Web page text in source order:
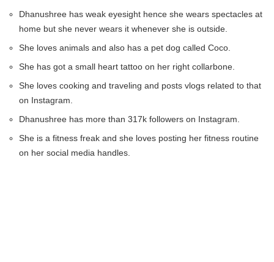
Dhanushree has weak eyesight hence she wears spectacles at
home but she never wears it whenever she is outside.
She loves animals and also has a pet dog called Coco.
She has got a small heart tattoo on her right collarbone.
She loves cooking and traveling and posts vlogs related to that
on Instagram.
Dhanushree has more than 317k followers on Instagram.
She is a fitness freak and she loves posting her fitness routine
on her social media handles.